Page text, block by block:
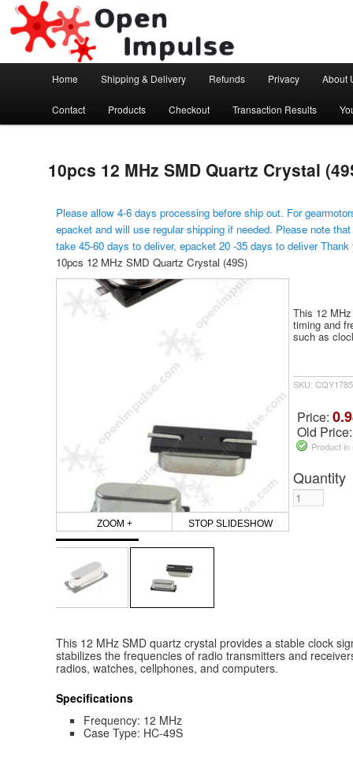
Open Impulse
Arduino, Electronic modules and Robotics
Skip to primary content
Home Shipping & Delivery Refunds Privacy About
Contact Products Checkout Transaction Results
10pcs 12 MHz SMD Quartz Crystal
Please allow 4-6 days processing before ship out. For
epacket and will use regular shipping if needed. Please note
take 45-60 days to deliver, epacket 20 -35 days to deliver
10pcs 12 MHz SMD Quartz Crystal (49S)
ZOOM + STOP SLIDESHOW
This 12
timing and
such as
SKU:
Price:
Old
Product
Quantity
This 12 MHz SMD quartz crystal provides a stable clock
stabilizes the frequencies of radio transmitters and
radios, watches, cellphones, and computers.
Specifications
Frequency: 12 MHz
Case Type: HC-49S